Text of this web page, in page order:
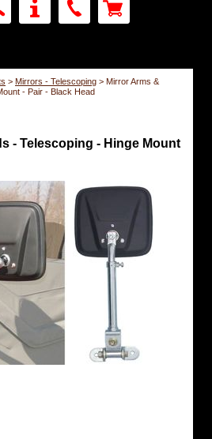
> Mirrors - Telescoping > Mirror Arms &
- Pair - Black Head
- Telescoping - Hinge Mount